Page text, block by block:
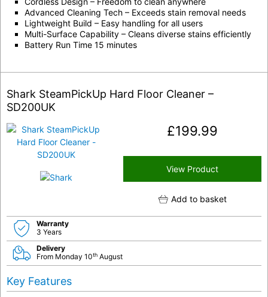
Advanced Cleaning Tech – Exceeds stain removal needs
Lightweight Build – Easy handling for all users
Multi-Surface Capability – Cleans diverse stains efficiently
Battery Run Time 15 minutes
Shark SteamPickUp Hard Floor Cleaner –
SD200UK
£199.99
View Product
Add to basket
Warranty
3 Years
Delivery
From Monday 10th August
Key Features